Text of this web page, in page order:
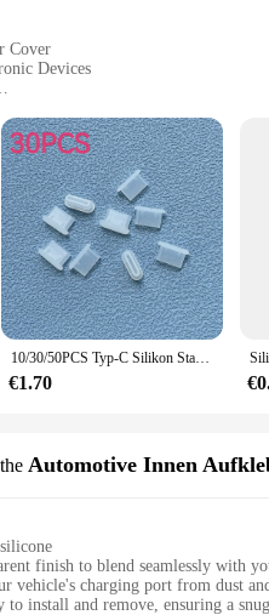
Cover
Devices
Efficiency
Devices**
must-have accessory for anyone
and other environmental
only about protection; it's also
allows for quick and effortless
just about protection; it's also
compatibility with various
10/30/50PCS Typ-C Silikon Staub Stecker Telefon USB Lade Port Schutz Abdeckung Typ C anti-staub Kappe für Samsung Xiaomi Huawei
€1.70
Automotive Innen
finish to blend seamlessly with
vehicle's charging port from dust
to install and remove, ensuring a